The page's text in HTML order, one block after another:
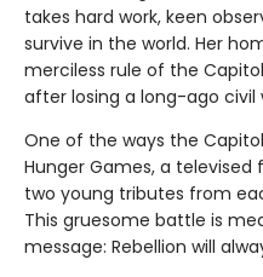
takes hard work, keen
survive in the world. Her
merciless rule of the
after losing a long-ago civil
One of the ways the
Hunger Games, a
two young tributes from
This gruesome battle is
message: Rebellion will